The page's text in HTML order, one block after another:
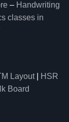
– Handwriting
classes in
Layout|
HSR
Board